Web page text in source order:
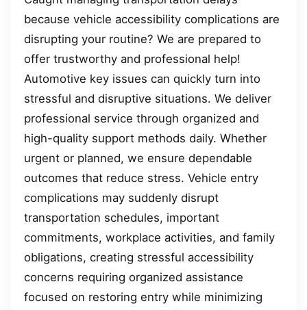
because vehicle accessibility complications are
disrupting your routine? We are prepared to
offer trustworthy and professional help!
Automotive key issues can quickly turn into
stressful and disruptive situations. We deliver
professional service through organized and
high-quality support methods daily. Whether
urgent or planned, we ensure dependable
outcomes that reduce stress. Vehicle entry
complications may suddenly disrupt
transportation schedules, important
commitments, workplace activities, and family
obligations, creating stressful accessibility
concerns requiring organized assistance
focused on restoring entry while minimizing